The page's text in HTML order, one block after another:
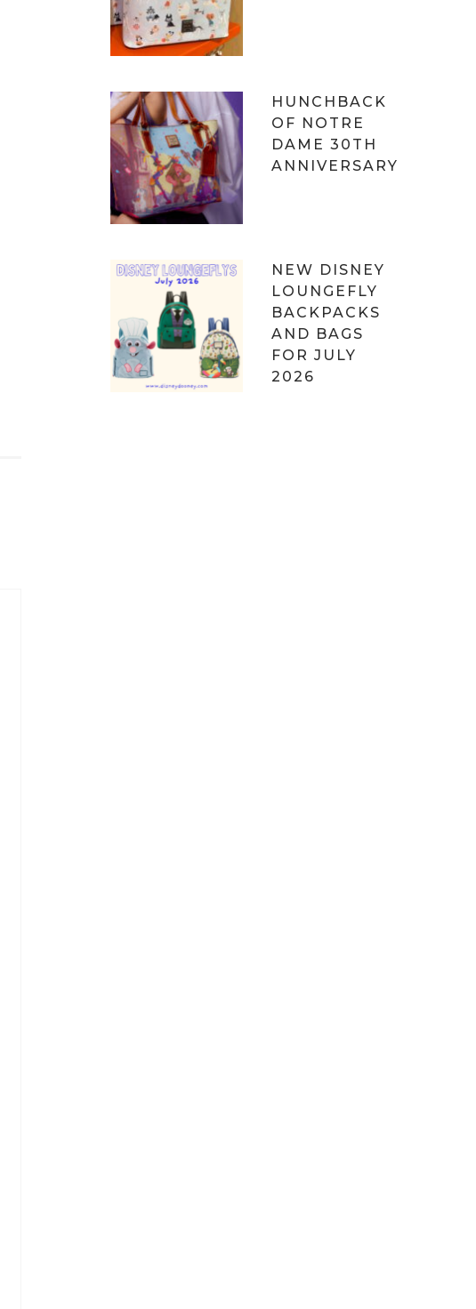
HUNCHBACK
OF NOTRE
DAME 30TH
ANNIVERSARY
NEW DISNEY
LOUNGEFLY
BACKPACKS
AND BAGS
FOR JULY
2026